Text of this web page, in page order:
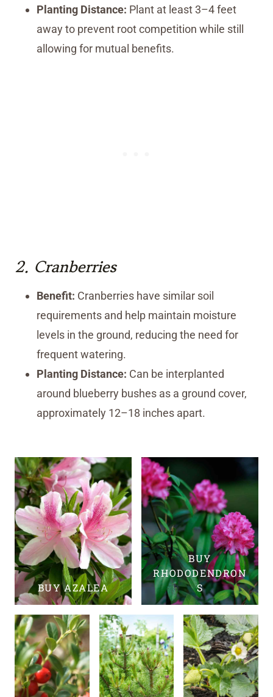
Planting Distance: Plant at least 3–4 feet
away to prevent root competition while still
allowing for mutual benefits.
2. Cranberries
Benefit: Cranberries have similar soil
requirements and help maintain moisture
levels in the ground, reducing the need for
frequent watering.
Planting Distance: Can be interplanted
around blueberry bushes as a ground cover,
approximately 12–18 inches apart.
BUY AZALEA
BUY
RHODODENDRON
S